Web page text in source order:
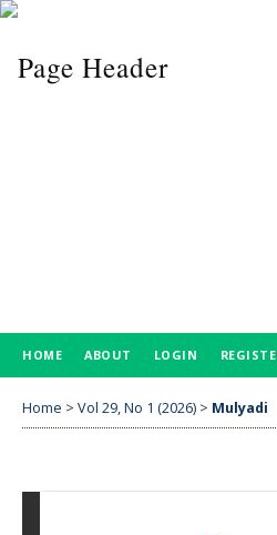
HOME ABOUT LOGIN
Home > Vol 29, No 1 (2026) > Mulyadi